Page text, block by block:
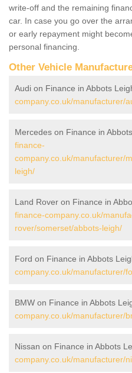
write-off and the remaining
car. In case you go over the
or early repayment might
personal financing.
Other Vehicle
Audi on Finance in Abbots
company.co.uk/manufacturer/
Mercedes on Finance in
finance-
company.co.uk/manufacturer/
leigh/
Land Rover on Finance in
finance-company.co.uk/
rover/somerset/abbots-leigh/
Ford on Finance in Abbots
company.co.uk/manufacturer/
BMW on Finance in Abbots
company.co.uk/manufacturer/
Nissan on Finance in Abbots
company.co.uk/manufacturer/